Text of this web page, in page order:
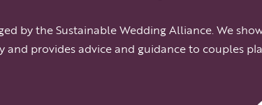
by the Sustainable Wedding Alliance. We
and provides advice and guidance to couples